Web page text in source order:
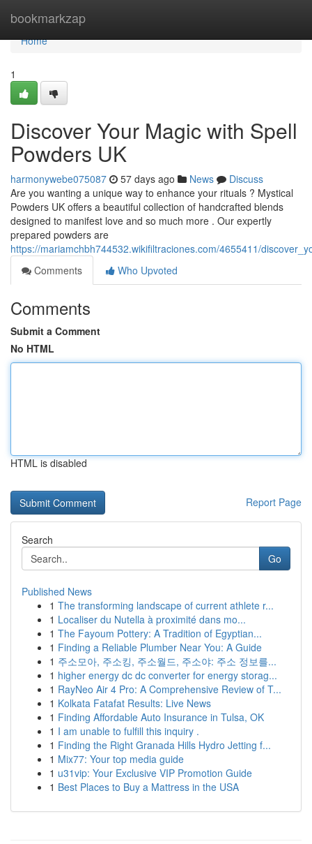
bookmarkzap
Home
Home
1
Discover Your Magic with Spell
Powders UK
harmonywebe075087 57 days ago News
Discuss
Are you wanting a unique way to enhance your rituals ? Mystical
Powders UK offers a beautiful collection of handcrafted blends
designed to manifest love and so much more . Our expertly
prepared powders are
https://mariamchbh744532.wikifiltraciones.com/4655411/
Comments
Who Upvoted
Comments
Submit a Comment
No HTML
HTML is disabled
Report Page
Search
Go
Published News
1 The transforming landscape of current athlete r...
1 Localiser du Nutella à proximité dans mo...
1 The Fayoum Pottery: A Tradition of Egyptian...
1 Finding a Reliable Plumber Near You: A Guide
1 주소모아, 주소킹, 주소월드, 주소야: 주소 정보를...
1 higher energy dc dc converter for energy storag...
1 RayNeo Air 4 Pro: A Comprehensive Review of T...
1 Kolkata Fatafat Results: Live News
1 Finding Affordable Auto Insurance in Tulsa, OK
1 I am unable to fulfill this inquiry .
1 Finding the Right Granada Hills Hydro Jetting f...
1 Mix77: Your top media guide
1 u31vip: Your Exclusive VIP Promotion Guide
1 Best Places to Buy a Mattress in the USA